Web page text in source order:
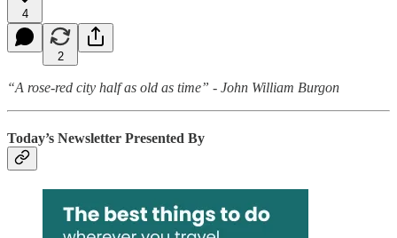
4
2
“A rose-red city half as old as time” - John William Burgon
Today’s Newsletter Presented By